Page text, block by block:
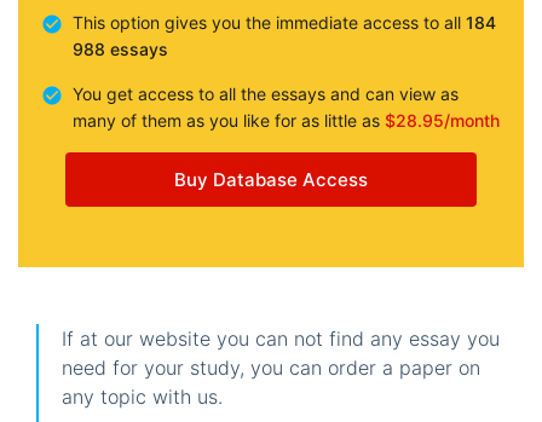
This option gives you the immediate access to all 184
988 essays
You get access to all the essays and can view as
many of them as you like for as little as $28.95/month
Buy Database Access
If at our website you can not find any essay you
need for your study, you can order a paper on
any topic with us.